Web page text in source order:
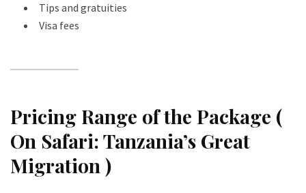
Tips and gratuities
Visa fees
Pricing Range of the Package (
On Safari: Tanzania’s Great
Migration )